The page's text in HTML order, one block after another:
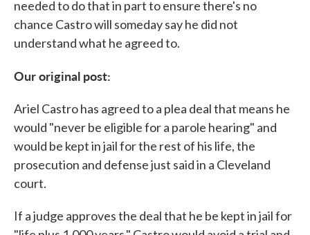
needed to do that in part to ensure there's no
chance Castro will someday say he did not
understand what he agreed to.
Our original post:
Ariel Castro has agreed to a plea deal that means he
would "never be eligible for a parole hearing" and
would be kept in jail for the rest of his life, the
prosecution and defense just said in a Cleveland
court.
If a judge approves the deal that he be kept in jail for